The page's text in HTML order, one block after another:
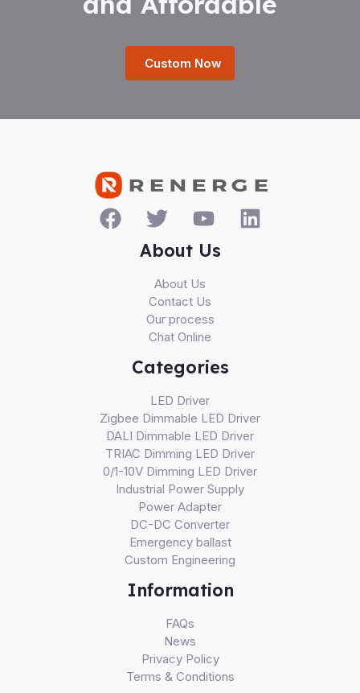
Custom Now
About Us
About Us
Contact Us
Our process
Chat Online
Categories
LED Driver
Zigbee Dimmable LED Driver
DALI Dimmable LED Driver
TRIAC Dimming LED Driver
0/1-10V Dimming LED Driver
Industrial Power Supply
Power Adapter
DC-DC Converter
Emergency ballast
Custom Engineering
Information
FAQs
News
Privacy Policy
Terms & Conditions